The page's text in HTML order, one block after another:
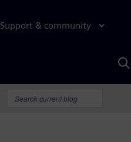
Support & community